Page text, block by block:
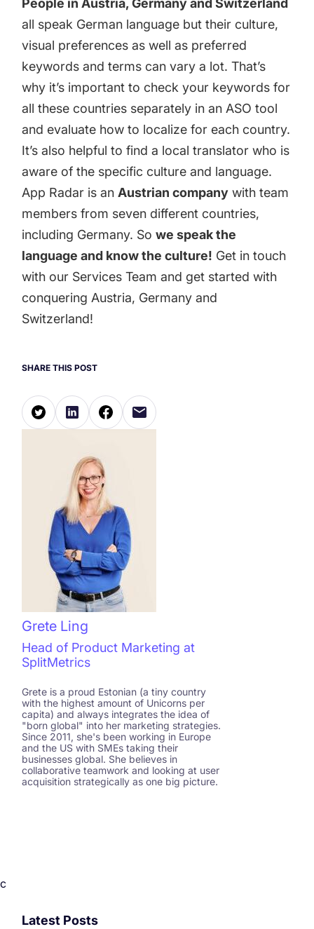
People in Austria, Germany and Switzerland
all speak German language but their culture,
visual preferences as well as preferred
keywords and terms can vary a lot. That’s
why it’s important to check your keywords for
all these countries separately inan ASO tool
and evaluate how to localize for each country.
It’s also helpful to find a local translator who is
aware of the specific culture and language.
App Radar is anAustrian company with team
members from seven different countries,
including Germany. Sowe speak the
language and know the culture! Get in touch
with our Services Team and get started with
conquering Austria, Germany and
Switzerland!
SHARE THIS POST
Grete Ling
Head of Product Marketing at
SplitMetrics
Grete is a proud Estonian (a tiny country
with the highest amount of Unicorns per
capita) and always integrates the idea of
"born global" into her marketing strategies.
Since 2011, she's been working in Europe
and the US with SMEs taking their
businesses global. She believes in
collaborative teamwork and looking at user
acquisition strategically as one big picture.
c
Latest Posts